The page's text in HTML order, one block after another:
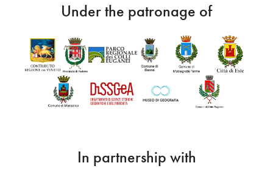
Under the patronage of
In partnership with